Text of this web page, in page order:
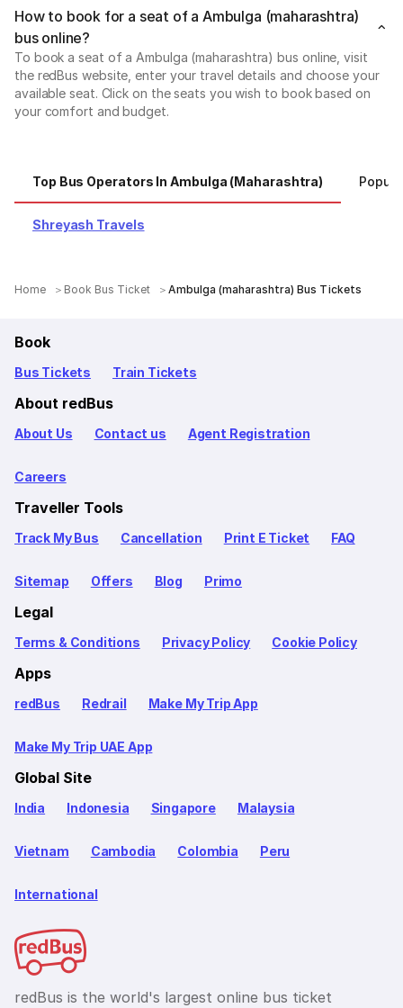
How to book for a seat of a Ambulga (maharashtra)
bus online?
To book a seat of a Ambulga (maharashtra) bus online, visit
the redBus website, enter your travel details and choose your
available seat. Click on the seats you wish to book based on
your comfort and budget.
Top Bus Operators In Ambulga (maharashtra)
Shreyash Travels
Home Book Bus Ticket Ambulga (maharashtra) Bus Tickets
Book
Bus Tickets Train Tickets
About redBus
About Us Contact us Agent Registration
Careers
Traveller Tools
Track My Bus Cancellation Print E Ticket FAQ
Sitemap Offers Blog Primo
Legal
Terms & Conditions Privacy Policy Cookie Policy
Apps
redBus Redrail Make My Trip App
Make My Trip UAE App
Global Site
India Indonesia Singapore Malaysia
Vietnam Cambodia Colombia Peru
International
redBus is the world's largest online bus ticket